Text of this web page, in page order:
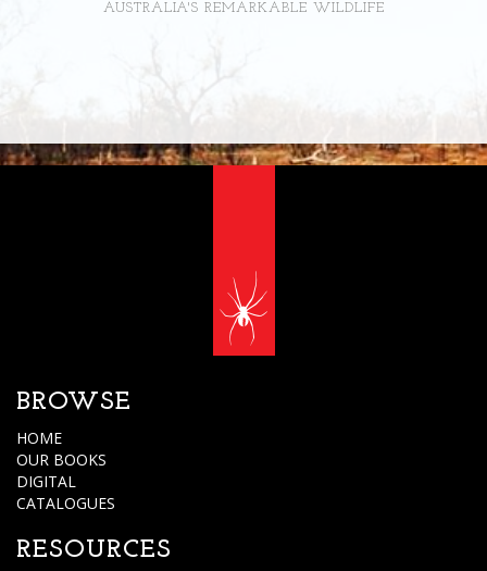
AUSTRALIA'S REMARKABLE WILDLIFE
BROWSE
HOME
OUR BOOKS
DIGITAL
CATALOGUES
RESOURCES